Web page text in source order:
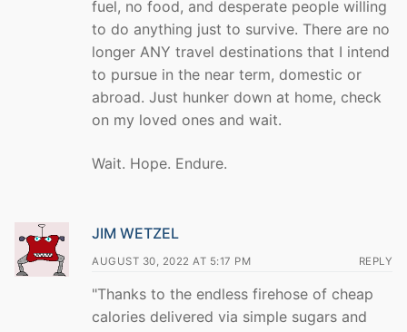
fuel, no food, and desperate people willing
to do anything just to survive. There are no
longer ANY travel destinations that I intend
to pursue in the near term, domestic or
abroad. Just hunker down at home, check
on my loved ones and wait.
Wait. Hope. Endure.
JIM WETZEL
AUGUST 30, 2022 AT 5:17 PM REPLY
"Thanks to the endless firehose of cheap
calories delivered via simple sugars and